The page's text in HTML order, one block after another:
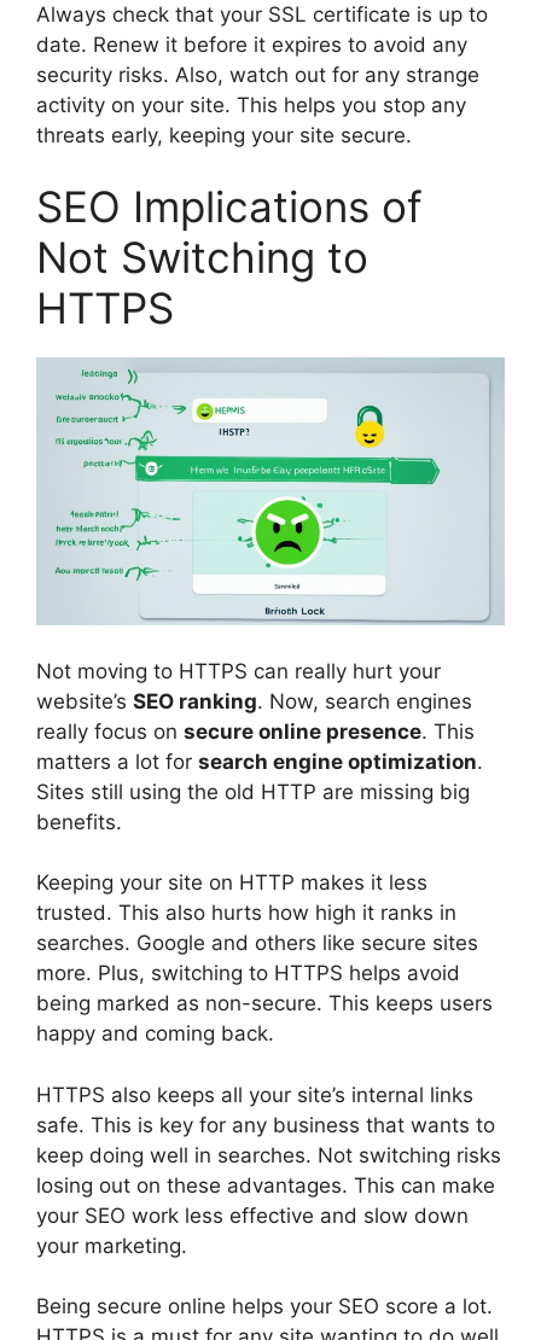
Always check that your SSL certificate is up to
date. Renew it before it expires to avoid any
security risks. Also, watch out for any strange
activity on your site. This helps you stop any
threats early, keeping your site secure.
SEO Implications of
Not Switching to
HTTPS
Not moving to HTTPS can really hurt your
website’s SEO ranking. Now, search engines
really focus on secure online presence. This
matters a lot for search engine optimization.
Sites still using the old HTTP are missing big
benefits.
Keeping your site on HTTP makes it less
trusted. This also hurts how high it ranks in
searches. Google and others like secure sites
more. Plus, switching to HTTPS helps avoid
being marked as non-secure. This keeps users
happy and coming back.
HTTPS also keeps all your site’s internal links
safe. This is key for any business that wants to
keep doing well in searches. Not switching risks
losing out on these advantages. This can make
your SEO work less effective and slow down
your marketing.
Being secure online helps your SEO score a lot.